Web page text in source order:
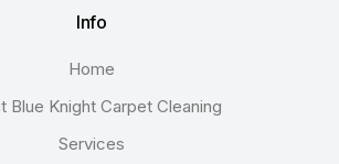
Info
Home
Blue Knight Carpet Cleaning
Services